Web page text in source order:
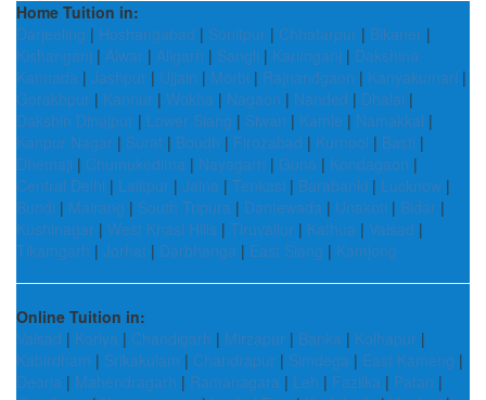
Home Tuition in:
Darjeeling | Hoshangabad | Sonitpur | Chhatarpur | Bikaner |
Kishanganj | Alwar | Aligarh | Sangli | Karimganj | Dakshina
Kannada | Jashpur | Ujjain | Morbi | Rajnandgaon | Kanyakumari |
Gorakhpur | Kannur | Wokha | Nagaon | Nanded | Dhalai |
Dakshin Dinajpur | Lower Siang | Siwan | Kamle | Namakkal |
Kanpur Nagar | Surat | Boudh | Firozabad | Kurnool | Basti |
Dhemaji | Chumukedima | Nayagarh | Guna | Kondagaon |
Central Delhi | Lalitpur | Jalna | Tenkasi | Barabanki | Lucknow |
Bundi | Mairang | South Tripura | Dantewada | Unakoti | Bidar |
Kushinagar | West Khasi Hills | Tiruvallur | Kathua | Valsad |
Tikamgarh | Jorhat | Darbhanga | East Siang | Kamjong
Online Tuition in:
Valsad | Koriya | Chandigarh | Mirzapur | Banka | Kolhapur |
Kabirdham | Srikakulam | Chandrapur | Simdega | East Kameng |
Deoria | Mahendragarh | Ramanagara | Leh | Fazilka | Patan |